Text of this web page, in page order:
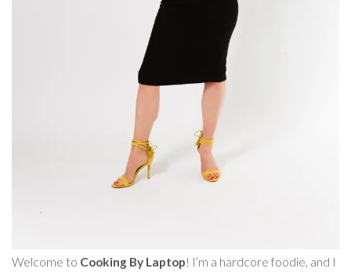
Welcome to Cooking By Laptop! I’m a hardcore foodie, and I